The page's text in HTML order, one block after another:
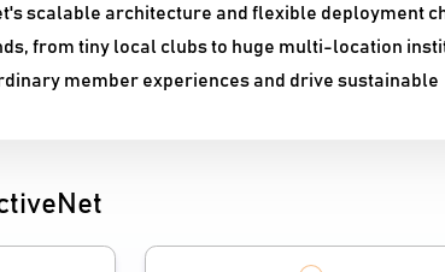
scalable architecture and flexible deployment
from tiny local clubs to huge multi-location
member experiences and drive sustainable